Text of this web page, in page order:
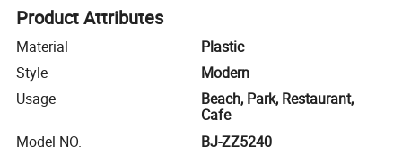
Product Attributes
Material
Plastic
Style
Modern
Usage
Beach, Park, Restaurant,
Cafe
Model NO.
BJ-ZZ5240